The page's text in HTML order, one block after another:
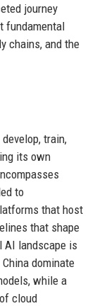
journey
fundamental
chains, and the
train,
its own
to
that host
that shape
AI landscape is
dominate
while a
cloud